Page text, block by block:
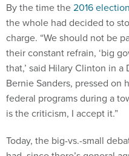
By the time the2016
the whole had decided to
charge. “We should not be
their constant refrain, ‘big
that,’ said Hilary Clinton in
Bernie Sanders, pressed on
federal programs during a
is the criticism, I accept it.”
Today, the big-vs.-small